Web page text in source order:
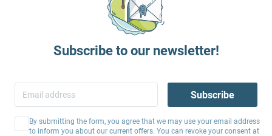
Subscribe to our newsletter!
Subscribe
By submitting the form, you agree that we may use your email address
to inform you about our current offers. You can revoke your consent at